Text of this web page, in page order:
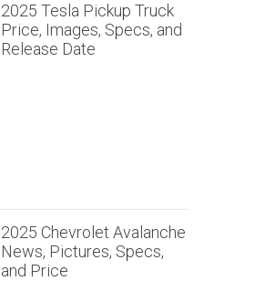
2025 Tesla Pickup Truck
Price, Images, Specs, and
Release Date
2025 Chevrolet Avalanche
News, Pictures, Specs,
and Price